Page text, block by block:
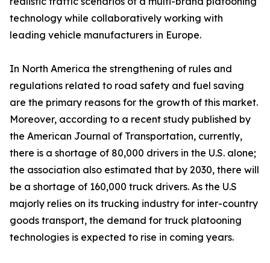
technology while collaboratively working with
leading vehicle manufacturers in Europe.
In North America the strengthening of rules and
regulations related to road safety and fuel saving
are the primary reasons for the growth of this market.
Moreover, according to a recent study published by
the American Journal of Transportation, currently,
there is a shortage of 80,000 drivers in the U.S. alone;
the association also estimated that by 2030, there will
be a shortage of 160,000 truck drivers. As the U.S
majorly relies on its trucking industry for inter-country
goods transport, the demand for truck platooning
technologies is expected to rise in coming years.